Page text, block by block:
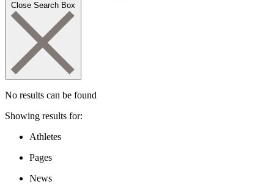
Close Search Box
No results can be found
Showing results for:
Athletes
Pages
News